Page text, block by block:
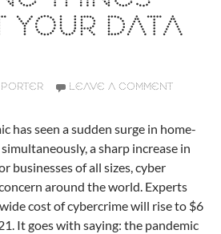
YOUR DATA
LEAVE A COMMENT
has seen a sudden surge in home-
a sharp increase in
businesses of all sizes, cyber
around the world. Experts
cost of cybercrime will rise to $6
It goes with saying: the pandemic